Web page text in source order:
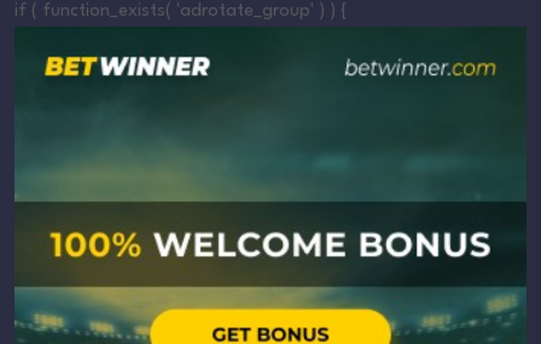
if ( function_exists( 'adrotate_group' ) ) {